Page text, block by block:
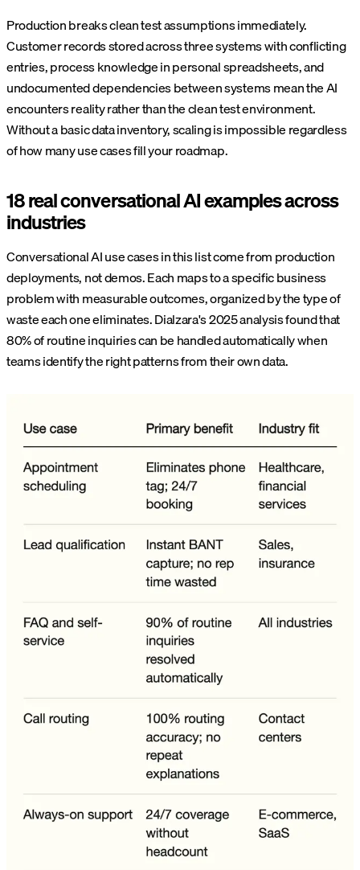
Production breaks clean test assumptions immediately.
Customer records stored across three systems with conflicting
entries, process knowledge in personal spreadsheets, and
undocumented dependencies between systems mean the AI
encounters reality rather than the clean test environment.
Without a basic data inventory, scaling is impossible regardless
of how many use cases fill your roadmap.
18 real conversational AI examples across
industries
Conversational AI use cases in this list come from production
deployments, not demos. Each maps to a specific business
problem with measurable outcomes, organized by the type of
waste each one eliminates. Dialzara's 2025 analysis found that
80% of routine inquiries can be handled automatically when
teams identify the right patterns from their own data.